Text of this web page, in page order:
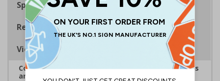
Specifications
Regulations
Viewing Distances
Complies with the Health and Safety (Safety Signs
and Signals) Regulations 1996